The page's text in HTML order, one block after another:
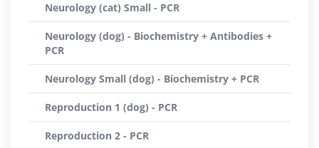
Neurology (cat) Small - PCR
Neurology (dog) - Biochemistry + Antibodies +
PCR
Neurology Small (dog) - Biochemistry + PCR
Reproduction 1 (dog) - PCR
Reproduction 2 - PCR